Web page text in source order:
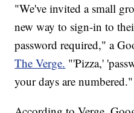
"We've invited a small
new way to sign-in to
password required," a
The Verge. "'Pizza,'
your days are numbered."